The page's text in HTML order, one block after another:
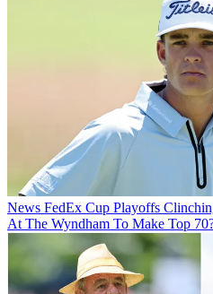
News FedEx Cup Playoffs
At The Wyndham To Make Top